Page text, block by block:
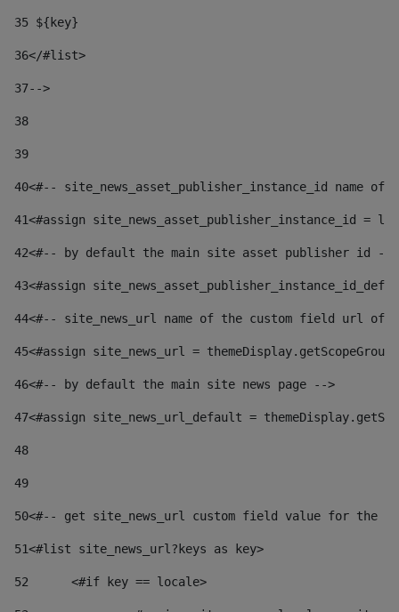
35 ${key}
36</#list>
37-->
38
39
40<#-- site_news_asset_publisher_instance_id
41<#assign site_news_asset_publisher_instance_id =
42<#-- by default the main site asset publisher id --
43<#assign
44<#-- site_news_url name of the custom field url of
45<#assign site_news_url =
46<#-- by default the main site news page -->
47<#assign site_news_url_default =
48
49
50<#-- get site_news_url custom field value for the
51<#list site_news_url?keys as key>
52
	<#if key == locale>